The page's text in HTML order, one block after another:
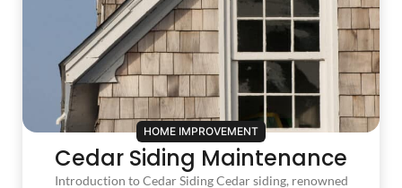
HOME IMPROVEMENT
Cedar Siding Maintenance
Introduction to Cedar Siding Cedar siding, renowned